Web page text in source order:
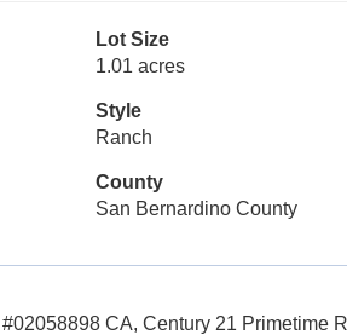
Lot Size
1.01 acres
Style
Ranch
County
San Bernardino County
CA, Century 21 Primetime